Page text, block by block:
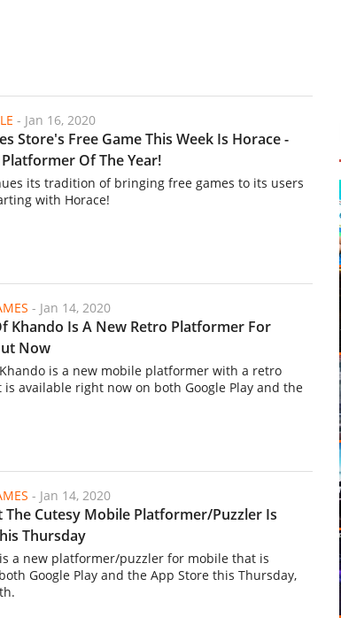
- Jan 16, 2020
Store's Free Game This Week Is Horace -
Of The Year!
its tradition of bringing free games to its users
with Horace!
- Jan 14, 2020
Khando Is A New Retro Platformer For
Now
is a new mobile platformer with a retro
available right now on both Google Play and the
- Jan 14, 2020
The Cutesy Mobile Platformer/Puzzler Is
Thursday
a new platformer/puzzler for mobile that is
Google Play and the App Store this Thursday,